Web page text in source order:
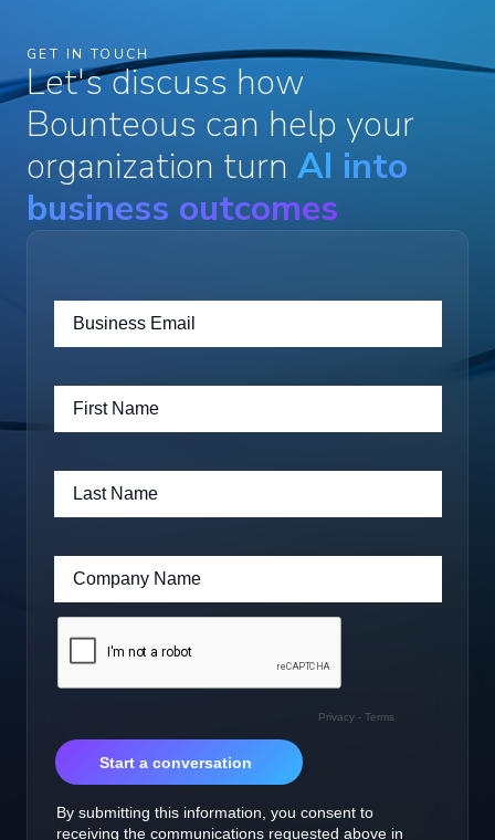
GET IN TOUCH
Let's discuss how
Bounteous can help your
organization turn AI into
business outcomes